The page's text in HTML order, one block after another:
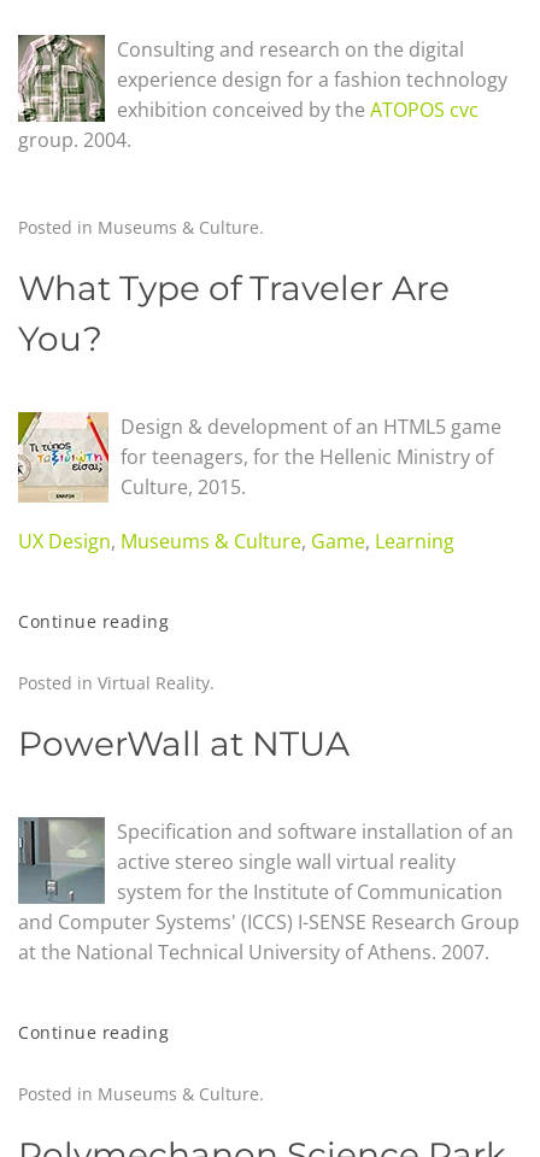
Consulting and research on the digital
experience design for a fashion technology
exhibition conceived by the ATOPOS cvc
group. 2004.
Posted in Museums & Culture.
What Type of Traveler Are
You?
Design & development of an HTML5 game
for teenagers, for the Hellenic Ministry of
Culture, 2015.
UX Design, Museums & Culture, Game, Learning
Continue reading
Posted in Virtual Reality.
PowerWall at NTUA
Specification and software installation of an
active stereo single wall virtual reality
system for the Institute of Communication
and Computer Systems' (ICCS) I-SENSE Research Group
at the National Technical University of Athens. 2007.
Continue reading
Posted in Museums & Culture.